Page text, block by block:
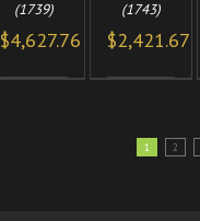
(1739)
$4,627.76
(1743)
$2,421.67
1 2